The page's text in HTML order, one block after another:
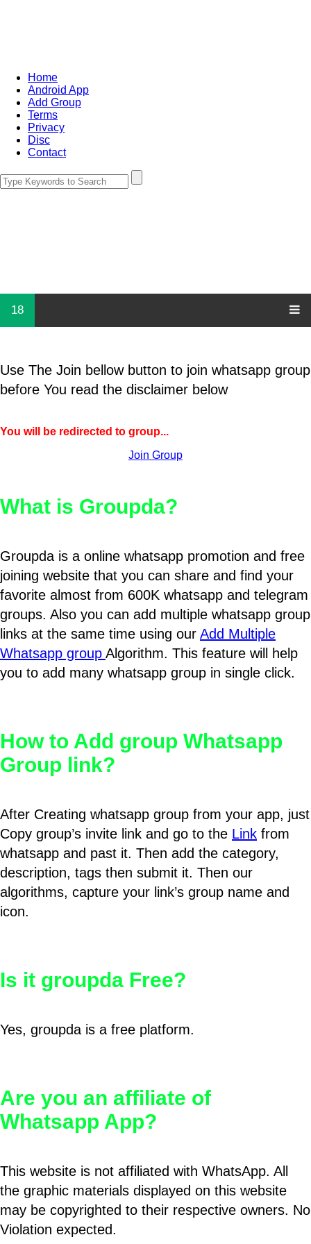
Home
Android App
Add Group
Terms
Privacy
Disc
Contact
18
Use The Join bellow button to join whatsapp group
before You read the disclaimer below
You will be redirected to group...
Join Group
What is Groupda?
Groupda is a online whatsapp promotion and free
joining website that you can share and find your
favorite almost from 600K whatsapp and telegram
groups. Also you can add multiple whatsapp group
links at the same time using our Add Multiple
Whatsapp group Algorithm. This feature will help
you to add many whatsapp group in single click.
How to Add group Whatsapp
Group link?
After Creating whatsapp group from your app, just
Copy group’s invite link and go to the Link from
whatsapp and past it. Then add the category,
description, tags then submit it. Then our
algorithms, capture your link’s group name and
icon.
Is it groupda Free?
Yes, groupda is a free platform.
Are you an affiliate of
Whatsapp App?
This website is not affiliated with WhatsApp. All
the graphic materials displayed on this website
may be copyrighted to their respective owners. No
Violation expected.